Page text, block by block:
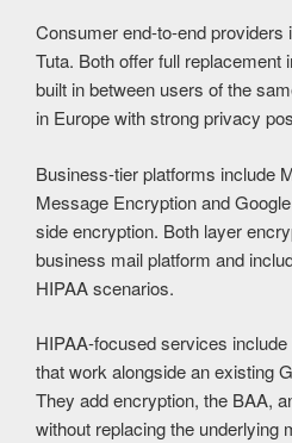
Consumer end-to-end providers
Tuta. Both offer full replacement
built in between users of the
in Europe with strong privacy
Business-tier platforms include
Message Encryption and
side encryption. Both layer
business mail platform and
HIPAA scenarios.
HIPAA-focused services
that work alongside an existing
They add encryption, the BAA,
without replacing the underlying